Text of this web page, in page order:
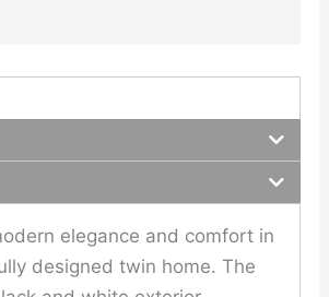
elegance and comfort in
designed twin home. The